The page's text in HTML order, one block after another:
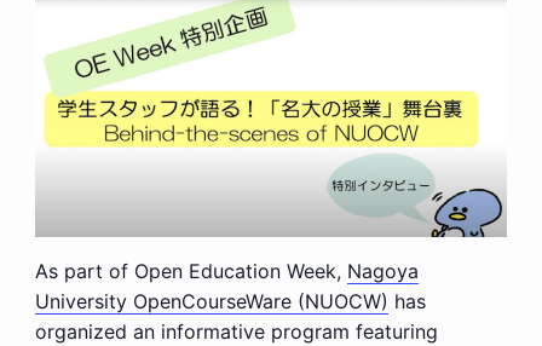
As part of Open Education Week, Nagoya
University OpenCourseWare (NUOCW) has
organized an informative program featuring